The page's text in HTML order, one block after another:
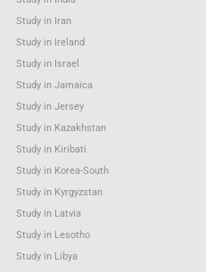
Study in Iran
Study in Ireland
Study in Israel
Study in Jamaica
Study in Jersey
Study in Kazakhstan
Study in Kiribati
Study in Korea-South
Study in Kyrgyzstan
Study in Latvia
Study in Lesotho
Study in Libya